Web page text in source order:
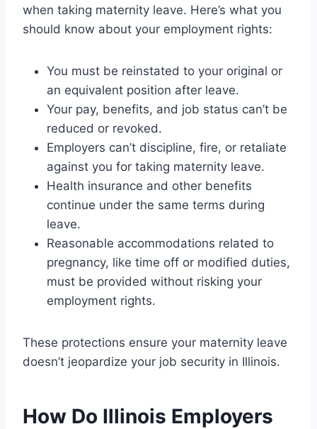
when taking maternity leave. Here’s what you
should know about your employment rights:
You must be reinstated to your original or
an equivalent position after leave.
Your pay, benefits, and job status can’t be
reduced or revoked.
Employers can’t discipline, fire, or retaliate
against you for taking maternity leave.
Health insurance and other benefits
continue under the same terms during
leave.
Reasonable accommodations related to
pregnancy, like time off or modified duties,
must be provided without risking your
employment rights.
These protections ensure your maternity leave
doesn’t jeopardize your job security in Illinois.
How Do Illinois Employers